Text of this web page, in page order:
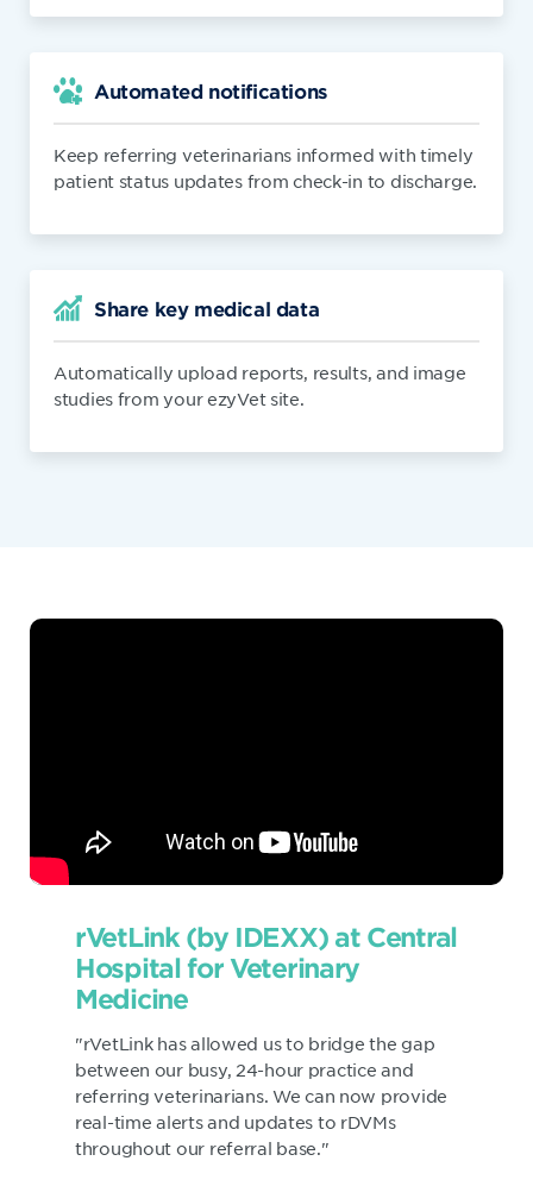
Automated notifications
Keep referring veterinarians informed with timely
patient status updates from check-in to discharge.
Share key medical data
Automatically upload reports, results, and image
studies from your ezyVet site.
rVetLink (by IDEXX) at Central
Hospital for Veterinary
Medicine
"rVetLink has allowed us to bridge the gap
between our busy, 24-hour practice and
referring veterinarians. We can now provide
real-time alerts and updates to rDVMs
throughout our referral base."